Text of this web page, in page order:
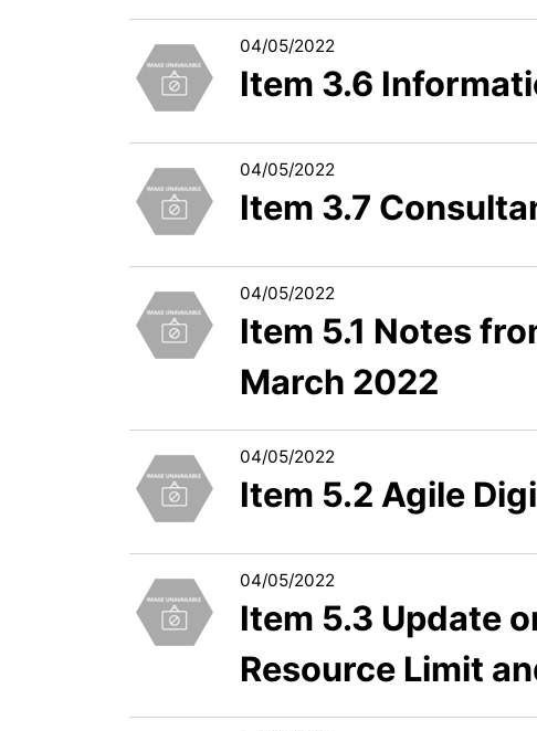
04/05/2022
Item 3.6
04/05/2022
Item 3.7
04/05/2022
Item 5.1 Notes
March 2022
04/05/2022
Item 5.2 Agile
04/05/2022
Item 5.3 Update
Resource Limit